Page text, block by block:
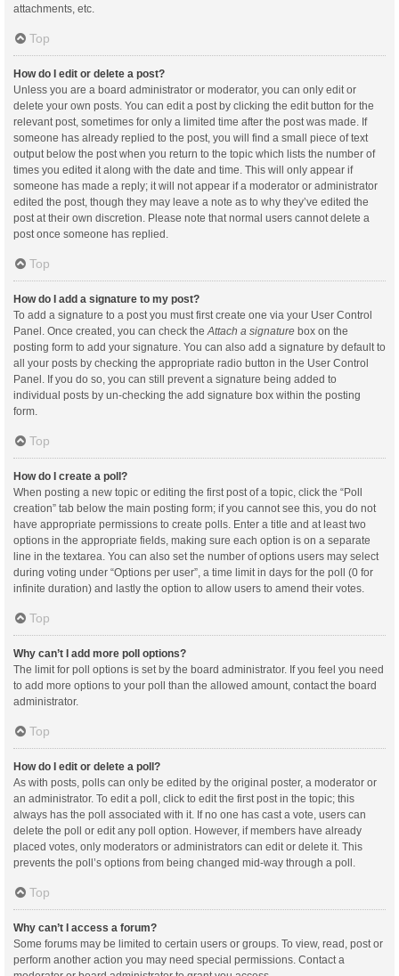
attachments, etc.
Top
How do I edit or delete a post?
Unless you are a board administrator or moderator, you can only edit or
delete your own posts. You can edit a post by clicking the edit button for the
relevant post, sometimes for only a limited time after the post was made. If
someone has already replied to the post, you will find a small piece of text
output below the post when you return to the topic which lists the number of
times you edited it along with the date and time. This will only appear if
someone has made a reply; it will not appear if a moderator or administrator
edited the post, though they may leave a note as to why they’ve edited the
post at their own discretion. Please note that normal users cannot delete a
post once someone has replied.
Top
How do I add a signature to my post?
To add a signature to a post you must first create one via your User Control
Panel. Once created, you can check theAttach a signature box on the
posting form to add your signature. You can also add a signature by default to
all your posts by checking the appropriate radio button in the User Control
Panel. If you do so, you can still prevent a signature being added to
individual posts by un-checking the add signature box within the posting
form.
Top
How do I create a poll?
When posting a new topic or editing the first post of a topic, click the “Poll
creation” tab below the main posting form; if you cannot see this, you do not
have appropriate permissions to create polls. Enter a title and at least two
options in the appropriate fields, making sure each option is on a separate
line in the textarea. You can also set the number of options users may select
during voting under “Options per user”, a time limit in days for the poll (0 for
infinite duration) and lastly the option to allow users to amend their votes.
Top
Why can’t I add more poll options?
The limit for poll options is set by the board administrator. If you feel you need
to add more options to your poll than the allowed amount, contact the board
administrator.
Top
How do I edit or delete a poll?
As with posts, polls can only be edited by the original poster, a moderator or
an administrator. To edit a poll, click to edit the first post in the topic; this
always has the poll associated with it. If no one has cast a vote, users can
delete the poll or edit any poll option. However, if members have already
placed votes, only moderators or administrators can edit or delete it. This
prevents the poll’s options from being changed mid-way through a poll.
Top
Why can’t I access a forum?
Some forums may be limited to certain users or groups. To view, read, post or
perform another action you may need special permissions. Contact a